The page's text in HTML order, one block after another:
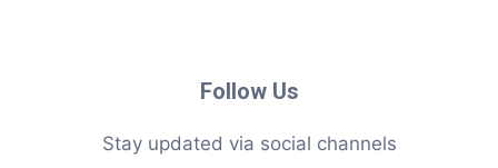
Follow Us
Stay updated via social channels